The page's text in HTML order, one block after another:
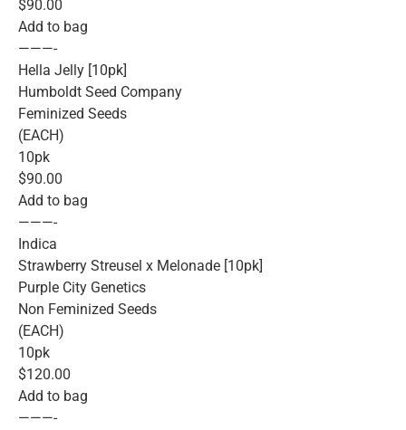
$90.00
Add to bag
———-
Hella Jelly [10pk]
Humboldt Seed Company
Feminized Seeds
(EACH)
10pk
$90.00
Add to bag
———-
Indica
Strawberry Streusel x Melonade [10pk]
Purple City Genetics
Non Feminized Seeds
(EACH)
10pk
$120.00
Add to bag
———-